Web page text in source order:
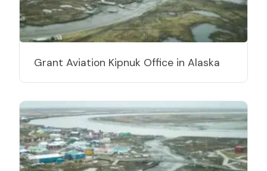
Grant Aviation Kipnuk Office in Alaska